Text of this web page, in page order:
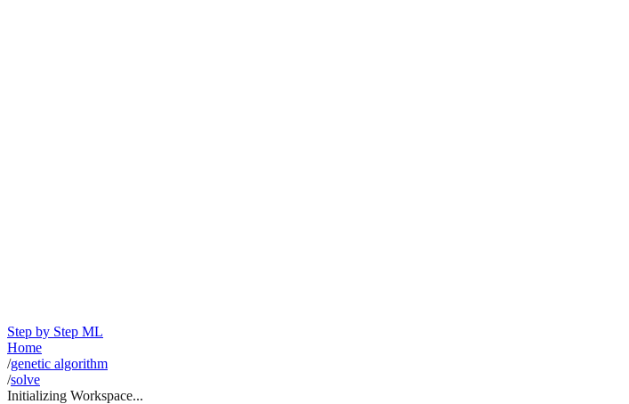
Step by Step ML
Home
/genetic algorithm
/solve
Initializing Workspace...